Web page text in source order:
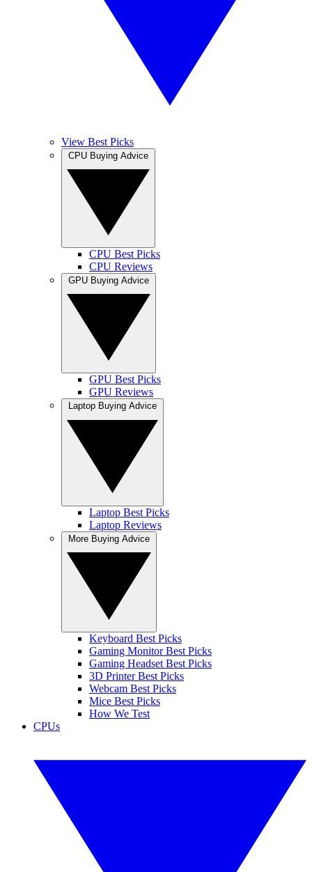
View Best Picks
CPU Best Picks
CPU Reviews
GPU Best Picks
GPU Reviews
Laptop Best Picks
Laptop Reviews
Keyboard Best Picks
Gaming Monitor Best Picks
Gaming Headset Best Picks
3D Printer Best Picks
Webcam Best Picks
Mice Best Picks
How We Test
CPUs